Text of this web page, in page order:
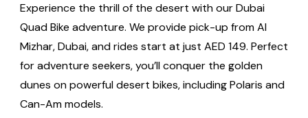
Experience the thrill of the desert with our Dubai
Quad Bike adventure. We provide pick-up from Al
Mizhar, Dubai, and rides start at just AED 149. Perfect
for adventure seekers, you’ll conquer the golden
dunes on powerful desert bikes, including Polaris and
Can-Am models.